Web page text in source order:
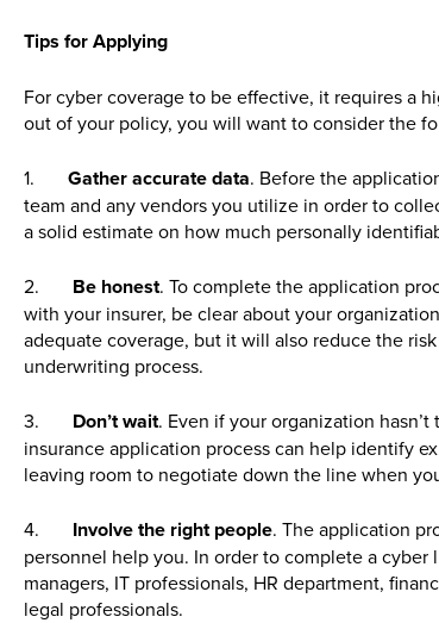
Tips for Applying
For cyber coverage to be effective, it requires a
out of your policy, you will want to consider the
1. Gather accurate data. Before the
team and any vendors you utilize in order to
a solid estimate on how much personally
2. Be honest. To complete the application
with your insurer, be clear about your
adequate coverage, but it will also reduce the
underwriting process.
3. Don’t wait. Even if your organization
insurance application process can help identify
leaving room to negotiate down the line when
4. Involve the right people. The application
personnel help you. In order to complete a
managers, IT professionals, HR department,
legal professionals.